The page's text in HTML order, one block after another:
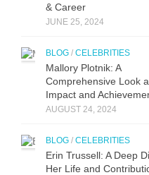
& Career
JUNE 25, 2024
BLOG / CELEBRITIES
Mallory Plotnik: A
Comprehensive Look
Impact and
AUGUST 24, 2024
BLOG / CELEBRITIES
Erin Trussell: A Deep
Her Life and